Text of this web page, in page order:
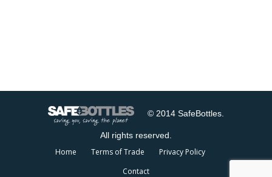
© 2014 SafeBottles.
All rights reserved.
Home Terms of Trade
Privacy Policy
Contact